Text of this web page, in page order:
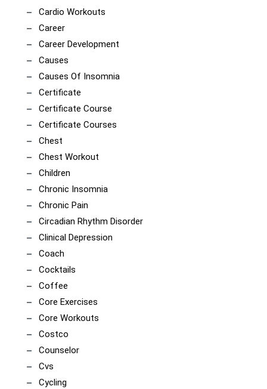
Cardio Workouts
Career
Career Development
Causes
Causes Of Insomnia
Certificate
Certificate Course
Certificate Courses
Chest
Chest Workout
Children
Chronic Insomnia
Chronic Pain
Circadian Rhythm Disorder
Clinical Depression
Coach
Cocktails
Coffee
Core Exercises
Core Workouts
Costco
Counselor
Cvs
Cycling